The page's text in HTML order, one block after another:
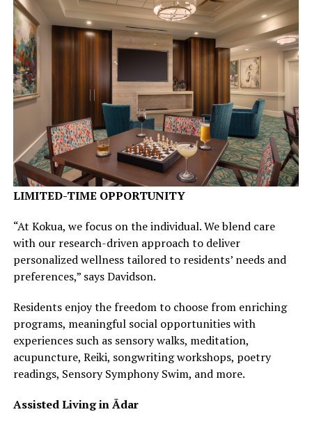
LIMITED-TIME OPPORTUNITY
“At Kokua, we focus on the individual. We blend care
with our research-driven approach to deliver
personalized wellness tailored to residents’ needs and
preferences,” says Davidson.
Residents enjoy the freedom to choose from enriching
programs, meaningful social opportunities with
experiences such as sensory walks, meditation,
acupuncture, Reiki, songwriting workshops, poetry
readings, Sensory Symphony Swim, and more.
Assisted Living in Ādar